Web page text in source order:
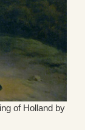
of Holland by